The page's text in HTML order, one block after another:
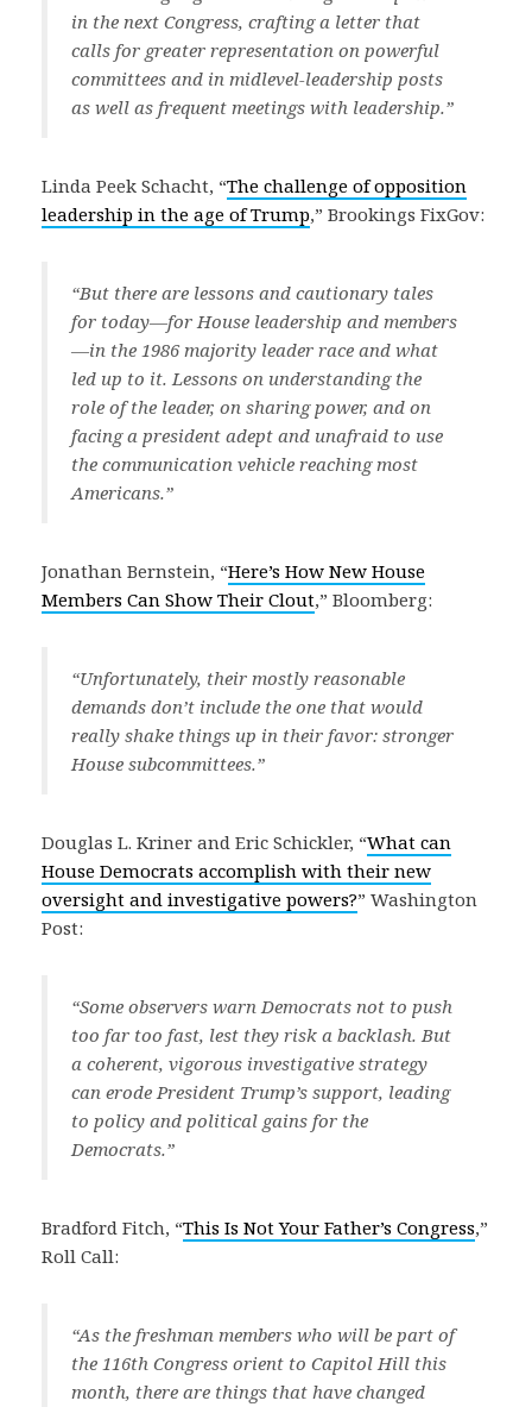
in the next Congress, crafting a letter that
calls for greater representation on powerful
committees and in midlevel-leadership posts
as well as frequent meetings with leadership.”
Linda Peek Schacht, “The challenge of opposition
leadership in the age of Trump,” Brookings FixGov:
“But there are lessons and cautionary tales
for today—for House leadership and members
—in the 1986 majority leader race and what
led up to it. Lessons on understanding the
role of the leader, on sharing power, and on
facing a president adept and unafraid to use
the communication vehicle reaching most
Americans.”
Jonathan Bernstein, “Here’s How New House
Members Can Show Their Clout,” Bloomberg:
“Unfortunately, their mostly reasonable
demands don’t include the one that would
really shake things up in their favor: stronger
House subcommittees.”
Douglas L. Kriner and Eric Schickler, “What can
House Democrats accomplish with their new
oversight and investigative powers?” Washington
Post:
“Some observers warn Democrats not to push
too far too fast, lest they risk a backlash. But
a coherent, vigorous investigative strategy
can erode President Trump’s support, leading
to policy and political gains for the
Democrats.”
Bradford Fitch, “This Is Not Your Father’s Congress,”
Roll Call:
“As the freshman members who will be part of
the 116th Congress orient to Capitol Hill this
month, there are things that have changed